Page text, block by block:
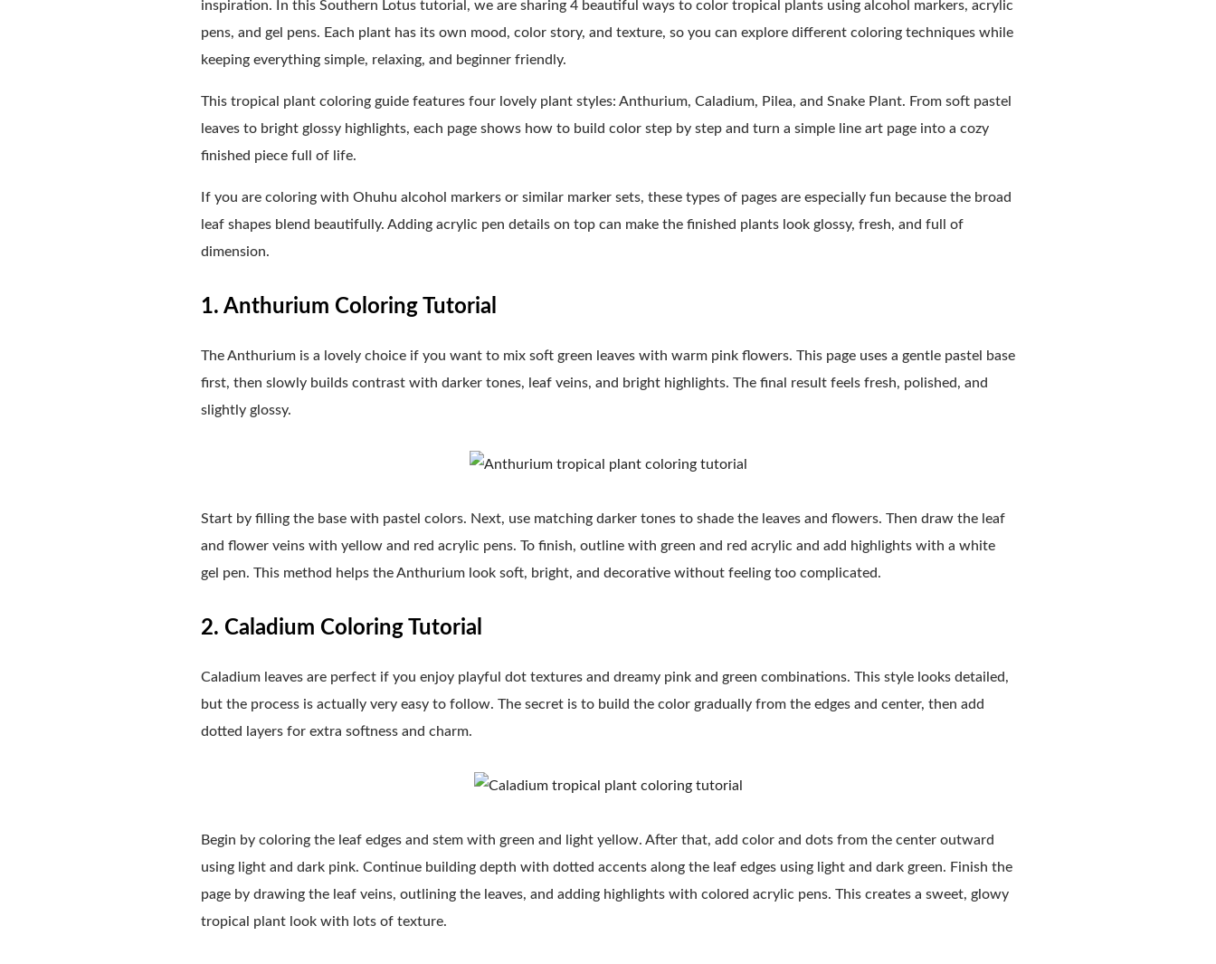
inspiration. In this Southern Lotus tutorial, we are sharing 4 beautiful ways to color tropical plants using alcohol markers, acrylic
pens, and gel pens. Each plant has its own mood, color story, and texture, so you can explore different coloring techniques while
keeping everything simple, relaxing, and beginner friendly.
This tropical plant coloring guide features four lovely plant styles: Anthurium, Caladium, Pilea, and Snake Plant. From soft pastel
leaves to bright glossy highlights, each page shows how to build color step by step and turn a simple line art page into a cozy
finished piece full of life.
If you are coloring with Ohuhu alcohol markers or similar marker sets, these types of pages are especially fun because the broad
leaf shapes blend beautifully. Adding acrylic pen details on top can make the finished plants look glossy, fresh, and full of
dimension.
1. Anthurium Coloring Tutorial
The Anthurium is a lovely choice if you want to mix soft green leaves with warm pink flowers. This page uses a gentle pastel base
first, then slowly builds contrast with darker tones, leaf veins, and bright highlights. The final result feels fresh, polished, and
slightly glossy.
Start by filling the base with pastel colors. Next, use matching darker tones to shade the leaves and flowers. Then draw the leaf
and flower veins with yellow and red acrylic pens. To finish, outline with green and red acrylic and add highlights with a white
gel pen. This method helps the Anthurium look soft, bright, and decorative without feeling too complicated.
2. Caladium Coloring Tutorial
Caladium leaves are perfect if you enjoy playful dot textures and dreamy pink and green combinations. This style looks detailed,
but the process is actually very easy to follow. The secret is to build the color gradually from the edges and center, then add
dotted layers for extra softness and charm.
Begin by coloring the leaf edges and stem with green and light yellow. After that, add color and dots from the center outward
using light and dark pink. Continue building depth with dotted accents along the leaf edges using light and dark green. Finish the
page by drawing the leaf veins, outlining the leaves, and adding highlights with colored acrylic pens. This creates a sweet, glowy
tropical plant look with lots of texture.